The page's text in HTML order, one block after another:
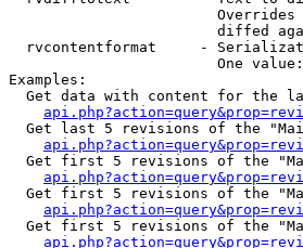
diffed
rvcontentformat     -
One
Examples:
Get data with content for the
Get last 5 revisions of the
Get first 5 revisions of the
Get first 5 revisions of the
Get first 5 revisions of the